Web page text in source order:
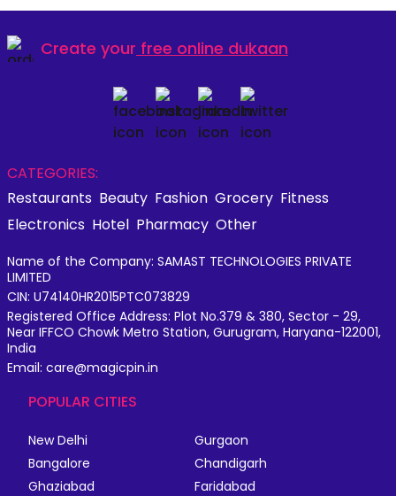
Create your free online dukaan
CATEGORIES:
Restaurants Beauty Fashion Grocery Fitness
Electronics Hotel Pharmacy Other
Name of the Company: SAMAST TECHNOLOGIES PRIVATE
LIMITED
CIN: U74140HR2015PTC073829
Registered Office Address: Plot No.379 & 380, Sector - 29,
Near IFFCO Chowk Metro Station, Gurugram, Haryana-122001,
India
Email: care@magicpin.in
POPULAR CITIES
New Delhi
Gurgaon
Bangalore
Chandigarh
Ghaziabad
Faridabad